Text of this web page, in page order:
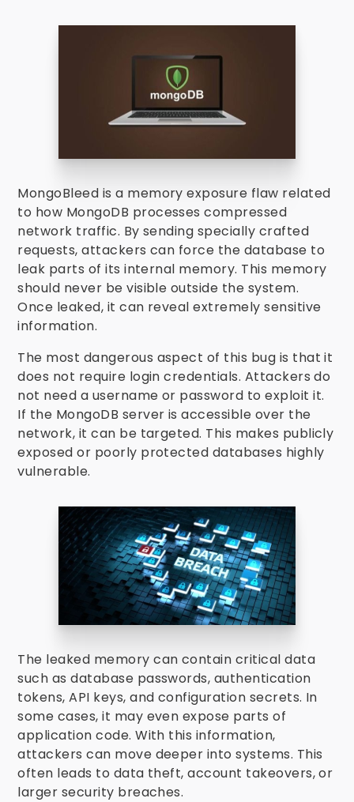
MongoBleed is a memory exposure flaw related
to how MongoDB processes compressed
network traffic. By sending specially crafted
requests, attackers can force the database to
leak parts of its internal memory. This memory
should never be visible outside the system.
Once leaked, it can reveal extremely sensitive
information.
The most dangerous aspect of this bug is that it
does not require login credentials. Attackers do
not need a username or password to exploit it.
If the MongoDB server is accessible over the
network, it can be targeted. This makes publicly
exposed or poorly protected databases highly
vulnerable.
The leaked memory can contain critical data
such as database passwords, authentication
tokens, API keys, and configuration secrets. In
some cases, it may even expose parts of
application code. With this information,
attackers can move deeper into systems. This
often leads to data theft, account takeovers, or
larger security breaches.